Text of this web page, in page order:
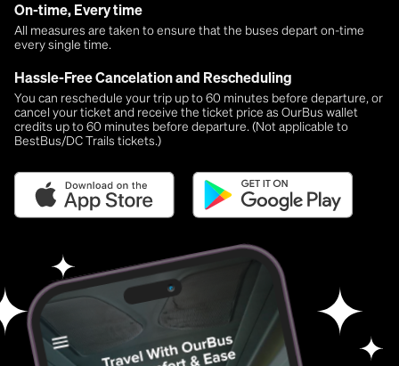
On-time, Every time
All measures are taken to ensure that the buses depart on-time
every single time.
Hassle-Free Cancelation and Rescheduling
You can reschedule your trip up to 60 minutes before departure, or
cancel your ticket and receive the ticket price as OurBus wallet
credits up to 60 minutes before departure. (Not applicable to
BestBus/DC Trails tickets.)